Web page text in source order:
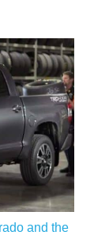
and the